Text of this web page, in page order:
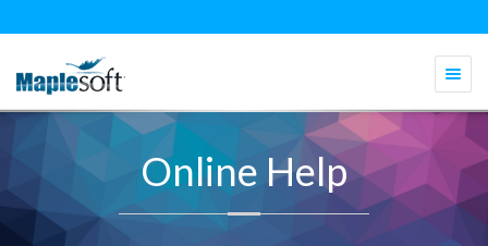
Online Help